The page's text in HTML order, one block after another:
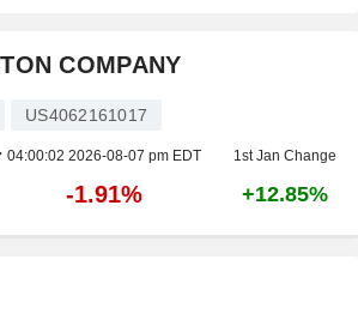
COMPANY
US4062161017
04:00:02 2026-08-07 pm EDT 1st Jan Change
-1.91% +12.85%